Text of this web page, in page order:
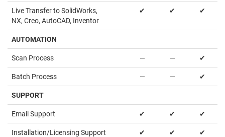
Live Transfer to SolidWorks,
NX, Creo, AutoCAD, Inventor
✔ ✔ ✔
AUTOMATION
Scan Process — — ✔
Batch Process — — ✔
SUPPORT
Email Support ✔ ✔ ✔
Installation/Licensing Support ✔ ✔ ✔